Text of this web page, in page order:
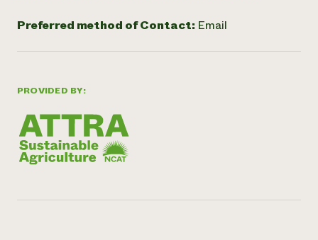
PROVIDED BY:
Preferred method of Contact: Email